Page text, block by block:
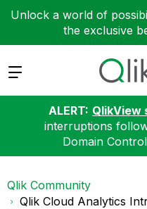
Unlock a world of
the exclusive
Expand
ALERT: QlikView
interruptions
Domain
Qlik Community
Qlik Cloud Analytics